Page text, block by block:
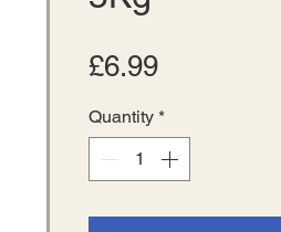
£6.99Price
Quantity *